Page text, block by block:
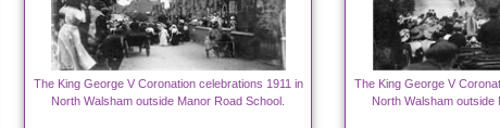
The King George V Coronation celebrations 1911 in
North Walsham outside Manor Road School.
The King George V
North Walsham outside